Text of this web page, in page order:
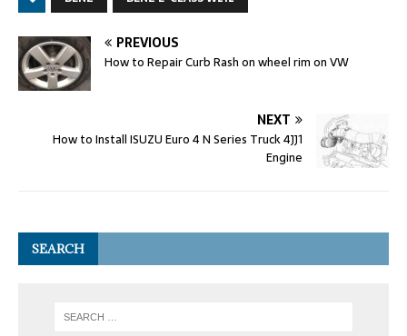
PREVIOUS
How to Repair Curb Rash on wheel rim on VW
NEXT
How to Install ISUZU Euro 4 N Series Truck 4JJ1
Engine
SEARCH